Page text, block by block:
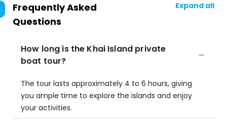
Frequently Asked
Questions
Expand all
How long is the Khai Island private
boat tour?
The tour lasts approximately 4 to 6 hours, giving
you ample time to explore the islands and enjoy
your activities.